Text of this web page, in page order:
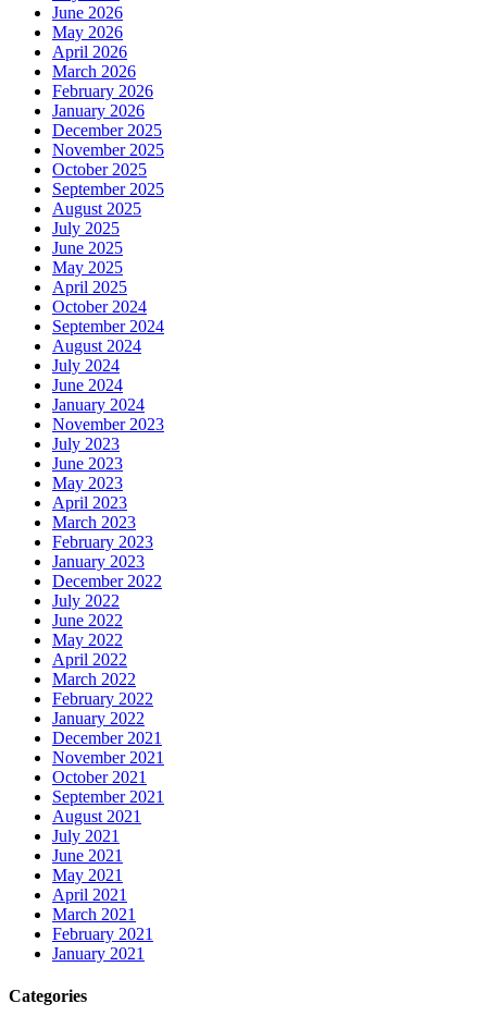
June 2026
May 2026
April 2026
March 2026
February 2026
January 2026
December 2025
November 2025
October 2025
September 2025
August 2025
July 2025
June 2025
May 2025
April 2025
October 2024
September 2024
August 2024
July 2024
June 2024
January 2024
November 2023
July 2023
June 2023
May 2023
April 2023
March 2023
February 2023
January 2023
December 2022
July 2022
June 2022
May 2022
April 2022
March 2022
February 2022
January 2022
December 2021
November 2021
October 2021
September 2021
August 2021
July 2021
June 2021
May 2021
April 2021
March 2021
February 2021
January 2021
Categories